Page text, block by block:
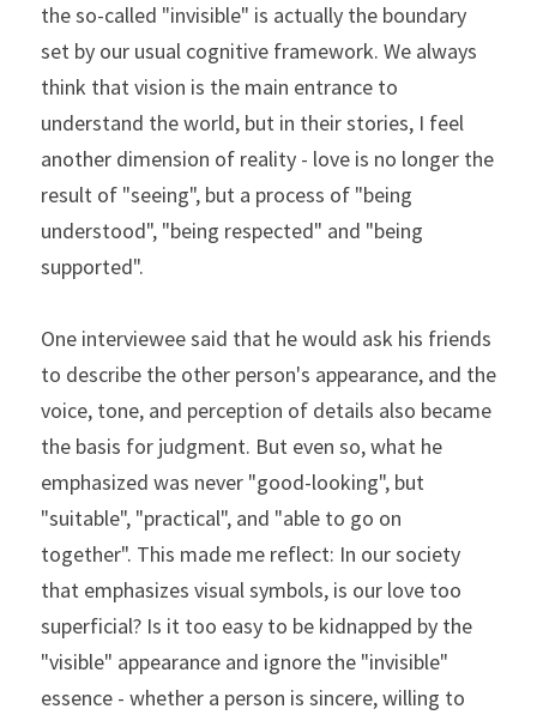
the so-called "invisible" is actually the boundary
set by our usual cognitive framework. We always
think that vision is the main entrance to
understand the world, but in their stories, I feel
another dimension of reality - love is no longer the
result of "seeing", but a process of "being
understood", "being respected" and "being
supported".
One interviewee said that he would ask his friends
to describe the other person's appearance, and the
voice, tone, and perception of details also became
the basis for judgment. But even so, what he
emphasized was never "good-looking", but
"suitable", "practical", and "able to go on
together". This made me reflect: In our society
that emphasizes visual symbols, is our love too
superficial? Is it too easy to be kidnapped by the
"visible" appearance and ignore the "invisible"
essence - whether a person is sincere, willing to